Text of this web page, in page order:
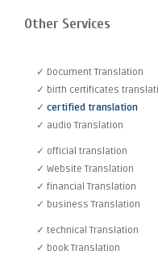
Other Services
✓ Document Translation
✓ birth certificates
✓ certified translation
✓ audio Translation
✓ official translation
✓ Website Translation
✓ financial Translation
✓ business Translation
✓ technical Translation
✓ book Translation